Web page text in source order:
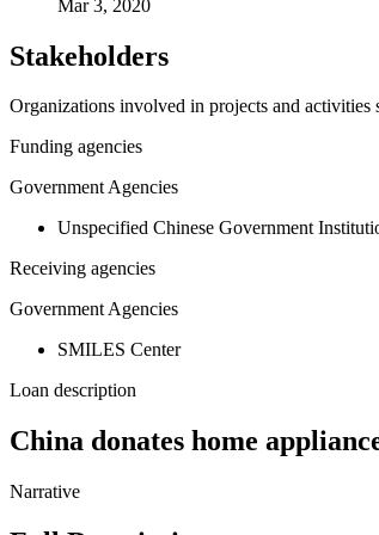
Mar 3, 2020
Stakeholders
Organizations involved in projects and
Funding agencies
Government Agencies
Unspecified Chinese Government
Receiving agencies
Government Agencies
SMILES Center
Loan description
China donates home
Narrative